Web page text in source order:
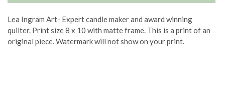
Lea Ingram Art- Expert candle maker and award winning
quilter. Print size 8 x 10 with matte frame. This is a print of an
original piece. Watermark will not show on your print.